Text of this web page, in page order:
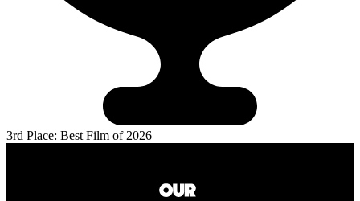
3rd Place: Best Film of 2026